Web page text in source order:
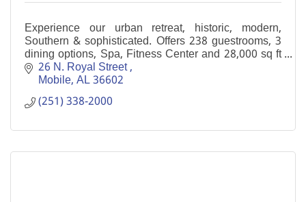
Experience our urban retreat, historic, modern,
Southern & sophisticated. Offers 238 guestrooms, 3
dining options, Spa, Fitness Center and 28,000 sq ft
of meeting space in the heart of downtown Mobile
26 N. Royal Street
Mobile AL36602
(251) 338-2000